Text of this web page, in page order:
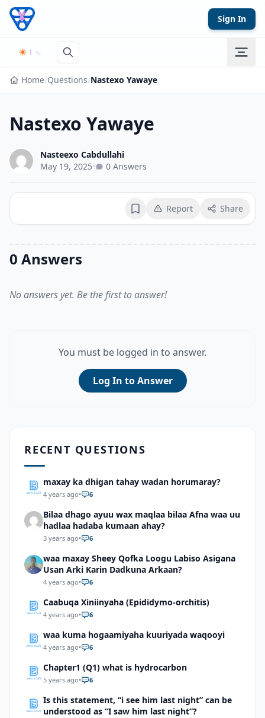
Skip to content
Sign In
Home/Questions/Nastexo Yawaye
Nastexo Yawaye
Nasteexo Cabdullahi
May 19, 2025• 0 Answers
BookmarkReport Share
0 Answers
No answers yet. Be the first to answer!
You must be logged in to answer.
Log In to Answer
RECENT QUESTIONS
maxay ka dhigan tahay wadan horumaray?
4 years ago• 6
Bilaa dhago ayuu wax maqlaa bilaa Afna waa uu
hadlaa hadaba kumaan ahay?
3 years ago• 6
waa maxay Sheey Qofka Loogu Labiso Asigana
Usan Arki Karin Dadkuna Arkaan?
4 years ago• 6
Caabuqa Xiniinyaha (Epididymo-orchitis)
4 years ago• 6
waa kuma hogaamiyaha kuuriyada waqooyi
4 years ago• 6
Chapter1 (Q1) what is hydrocarbon
5 years ago• 6
Is this statement, “i see him last night” can be
understood as “I saw him last night”?